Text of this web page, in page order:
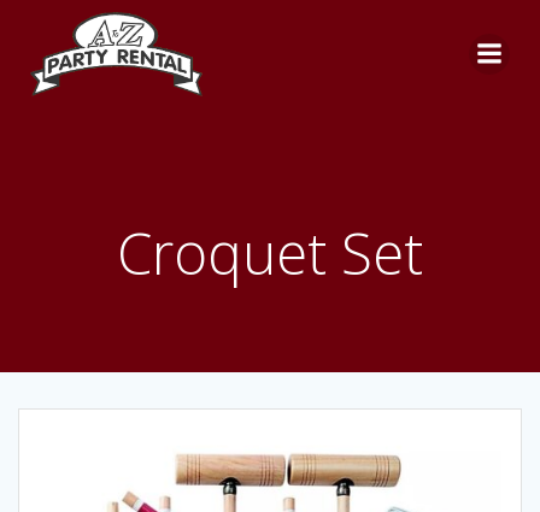
Croquet Set